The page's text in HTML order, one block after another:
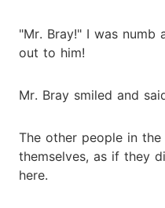
"Mr. Bray!" I was numb
out to him!
Mr. Bray smiled and
The other people in
themselves, as if they
here.